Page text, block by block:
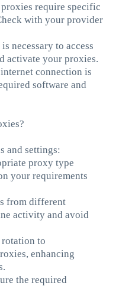
require specific
with your provider
necessary to access
activate your proxies.
connection is
software and
and settings:
proxy type
your requirements
from different
activity and avoid
to
enhancing
the required